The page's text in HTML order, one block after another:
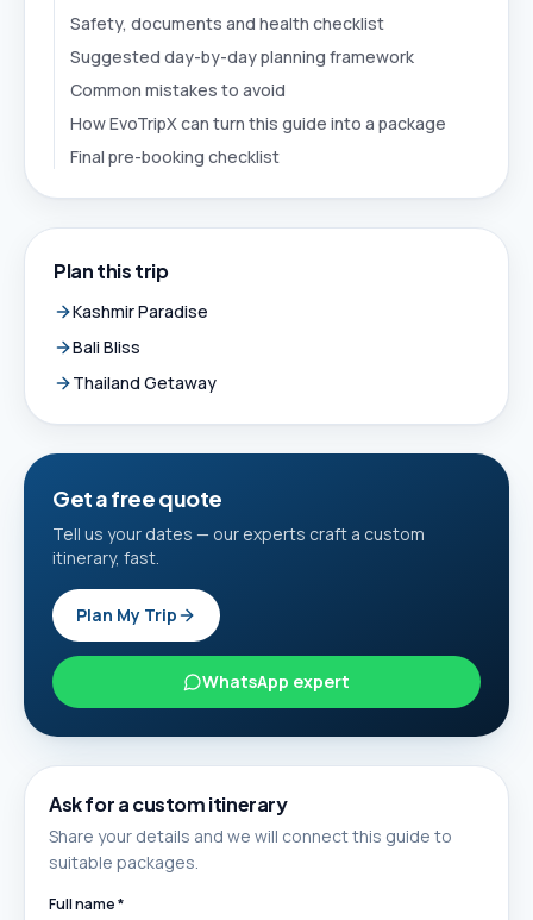
Safety, documents and health checklist
Suggested day-by-day planning framework
Common mistakes to avoid
How EvoTripX can turn this guide into a package
Final pre-booking checklist
Plan this trip
Kashmir Paradise
Bali Bliss
Thailand Getaway
Get a free quote
Tell us your dates — our experts craft a custom
itinerary, fast.
Plan My Trip
WhatsApp expert
Ask for a custom itinerary
Share your details and we will connect this guide to
suitable packages.
Full name *